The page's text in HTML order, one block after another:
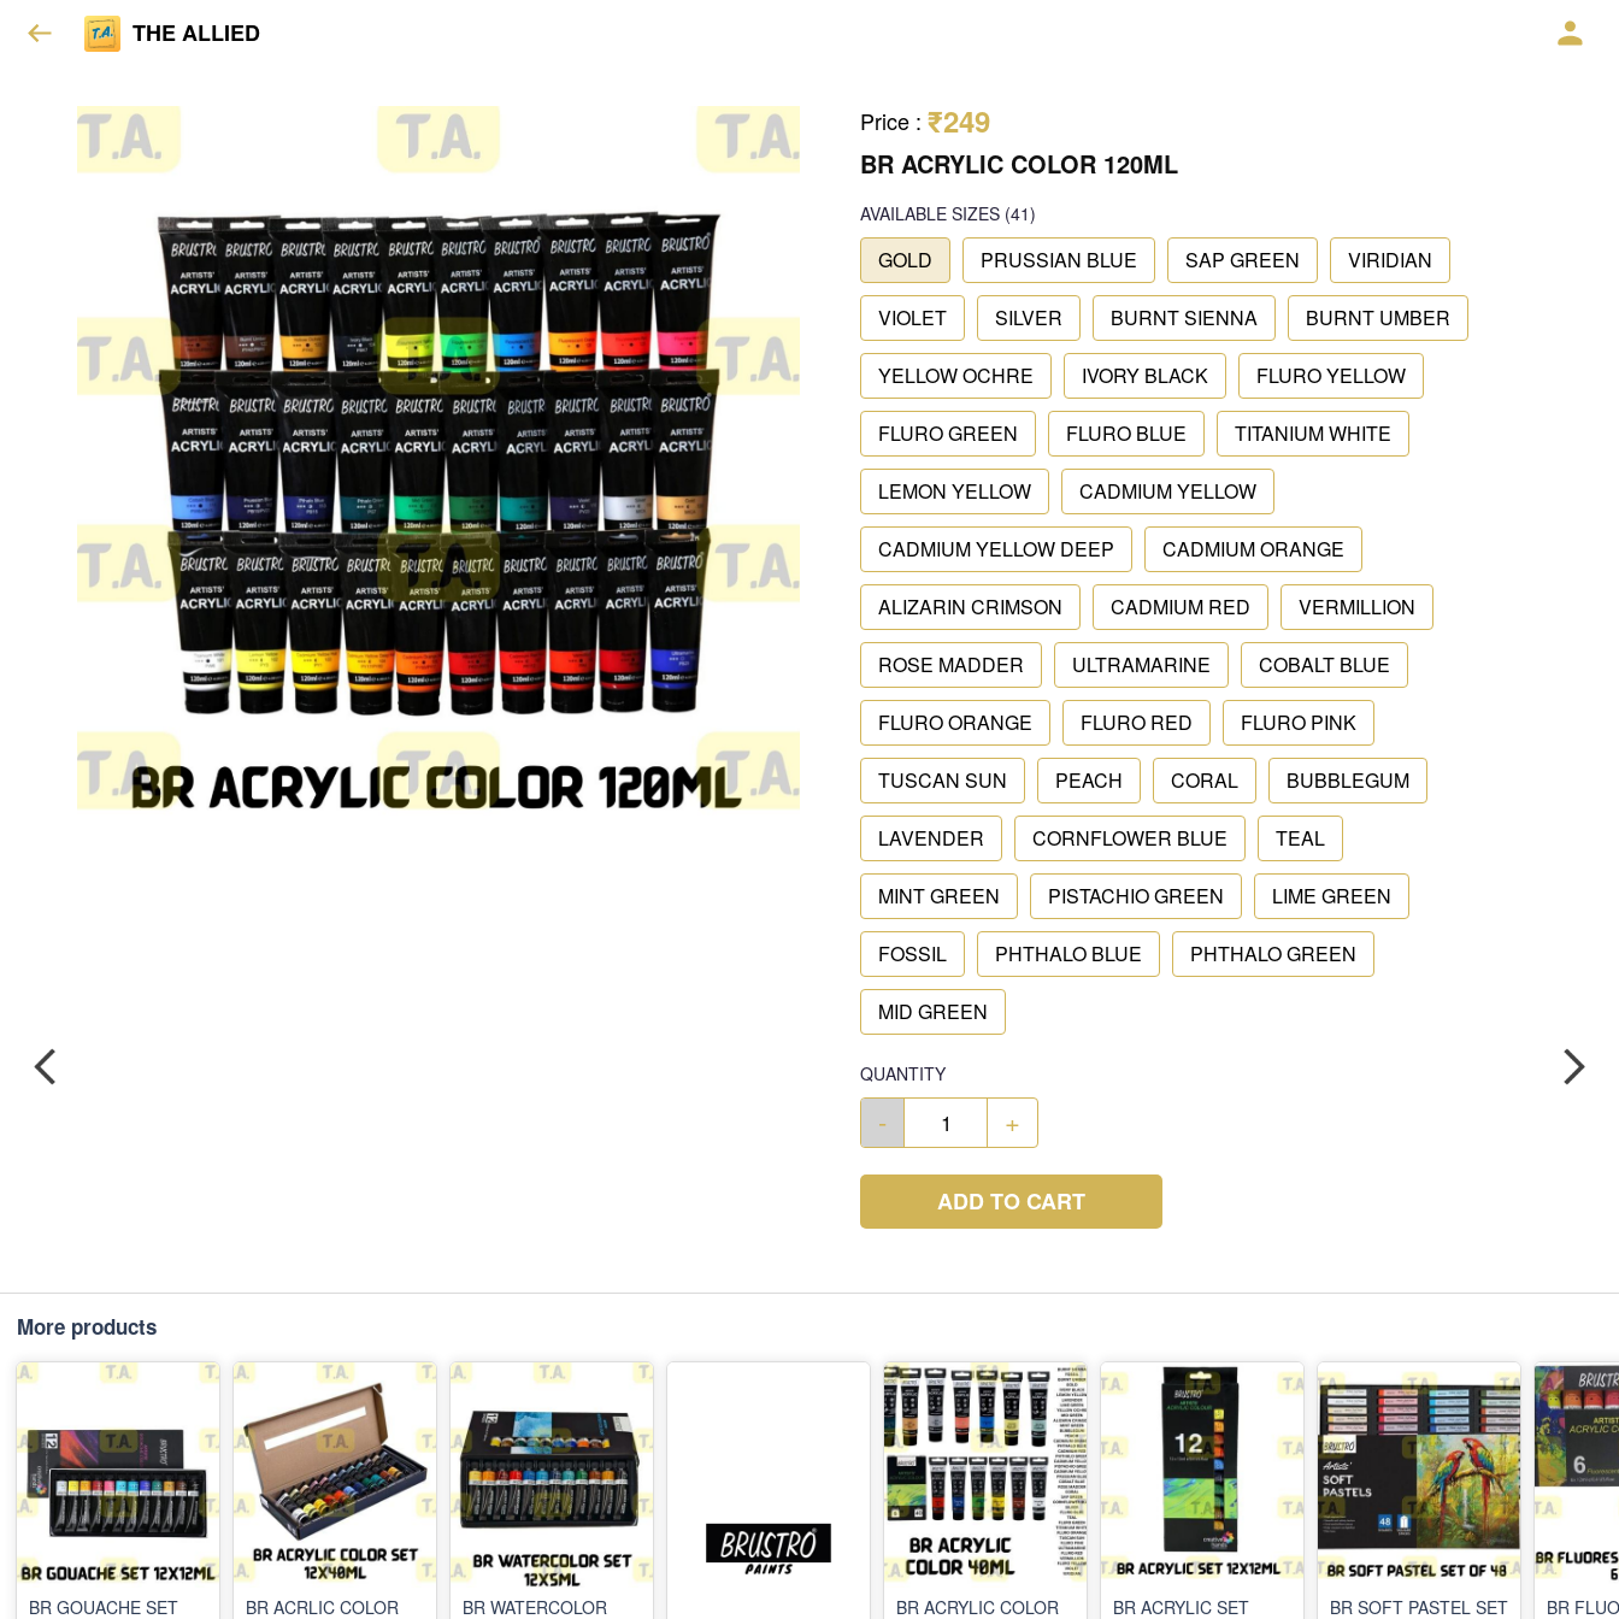
THE ALLIED
Price : ₹249
BR ACRYLIC COLOR 120ML
AVAILABLE SIZES (41)
GOLD PRUSSIAN BLUE SAP GREEN VIRIDIAN
VIOLET SILVER BURNT SIENNA BURNT UMBER
YELLOW OCHRE IVORY BLACK FLURO YELLOW
FLURO GREEN FLURO BLUE TITANIUM WHITE
LEMON YELLOW CADMIUM YELLOW
CADMIUM YELLOW DEEP CADMIUM ORANGE
ALIZARIN CRIMSON CADMIUM RED VERMILLION
ROSE MADDER ULTRAMARINE COBALT BLUE
FLURO ORANGE FLURO RED FLURO PINK
TUSCAN SUN PEACH CORAL BUBBLEGUM
LAVENDER CORNFLOWER BLUE TEAL
MINT GREEN PISTACHIO GREEN LIME GREEN
FOSSIL PHTHALO BLUE PHTHALO GREEN
MID GREEN
QUANTITY
- +
ADD TO CART
More products
BR GOUACHE SET
BR ACRLIC COLOR
BR WATERCOLOR
BR ACRYLIC COLOR
BR ACRYLIC SET
BR SOFT PASTEL SET
BR